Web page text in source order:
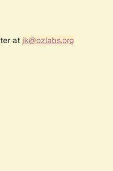
at jk@ozlabs.org